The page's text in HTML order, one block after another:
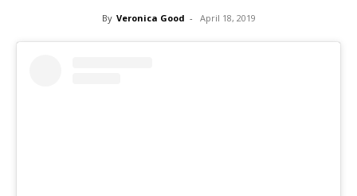
By Veronica Good - April 18, 2019